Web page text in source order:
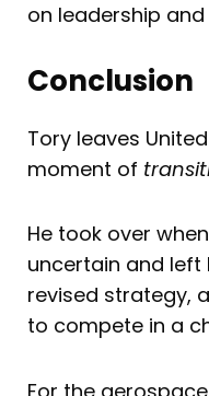
on leadership
Conclusion
Tory leaves
moment of
He took over
uncertain and left
revised strategy,
to compete in a